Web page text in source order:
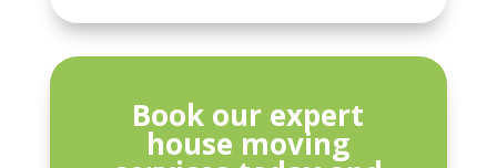
Book our expert
house moving